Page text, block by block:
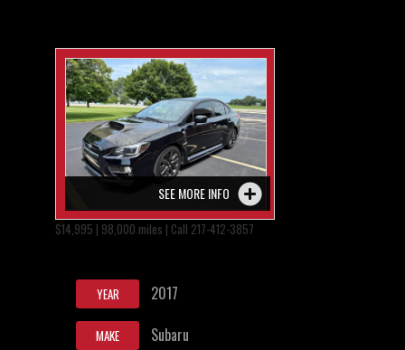
SEE MORE INFO
$14,995 | 98,000 miles | Call 217-412-3857
YEAR 2017
MAKE Subaru